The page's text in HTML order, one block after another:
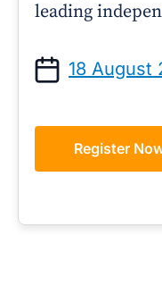
leading
18 August
Register